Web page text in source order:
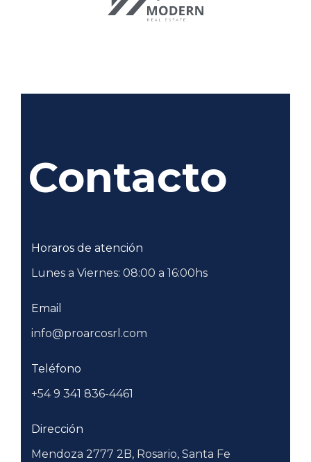
Contacto
Horaros de atención
Lunes a Viernes: 08:00 a 16:00hs
Email
info@proarcosrl.com
Teléfono
+54 9 341 836-4461
Dirección
Mendoza 2777 2B, Rosario, Santa Fe